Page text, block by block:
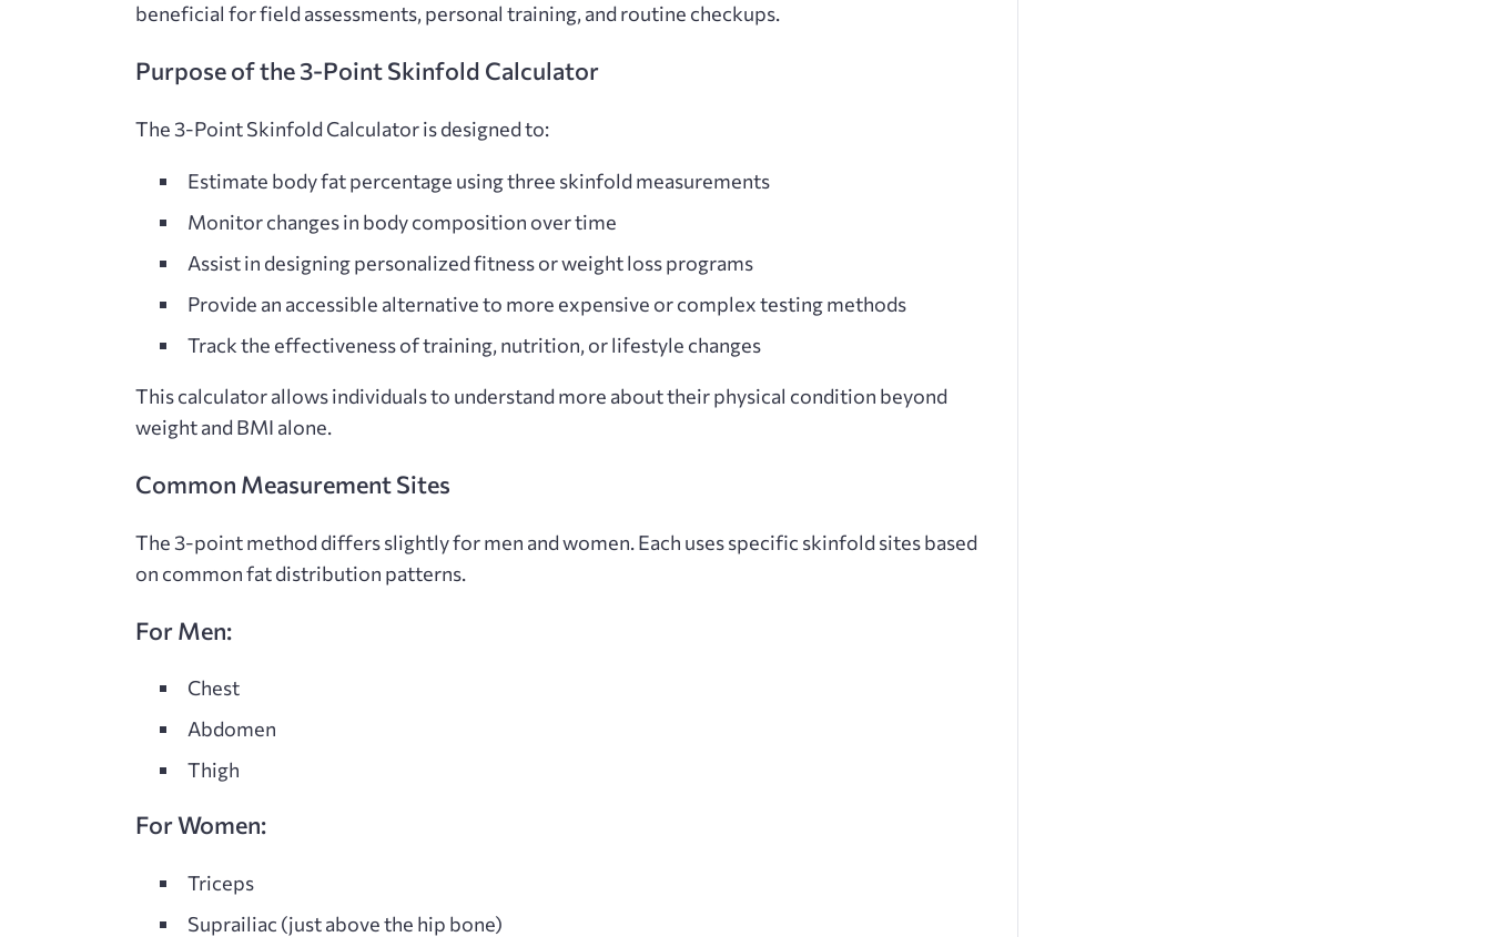
beneficial for field assessments, personal training, and routine checkups.
Purpose of the 3-Point Skinfold Calculator
The3-Point Skinfold Calculator is designed to:
Estimate body fat percentage using three skinfold measurements
Monitor changes in body composition over time
Assist in designing personalized fitness or weight loss programs
Provide an accessible alternativeto more expensive or complex testing methods
Track the effectiveness of training, nutrition, or lifestyle changes
This calculator allows individuals to understand more about their physical condition beyond
weight and BMI alone.
Common Measurement Sites
The 3-point method differs slightly for men and women. Each uses specific skinfold sites based
on common fat distribution patterns.
For Men:
Chest
Abdomen
Thigh
For Women:
Triceps
Suprailiac (just above the hip bone)